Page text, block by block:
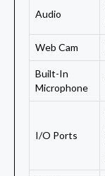
Audio
Web Cam
Built-In
Microphone
I/O Ports